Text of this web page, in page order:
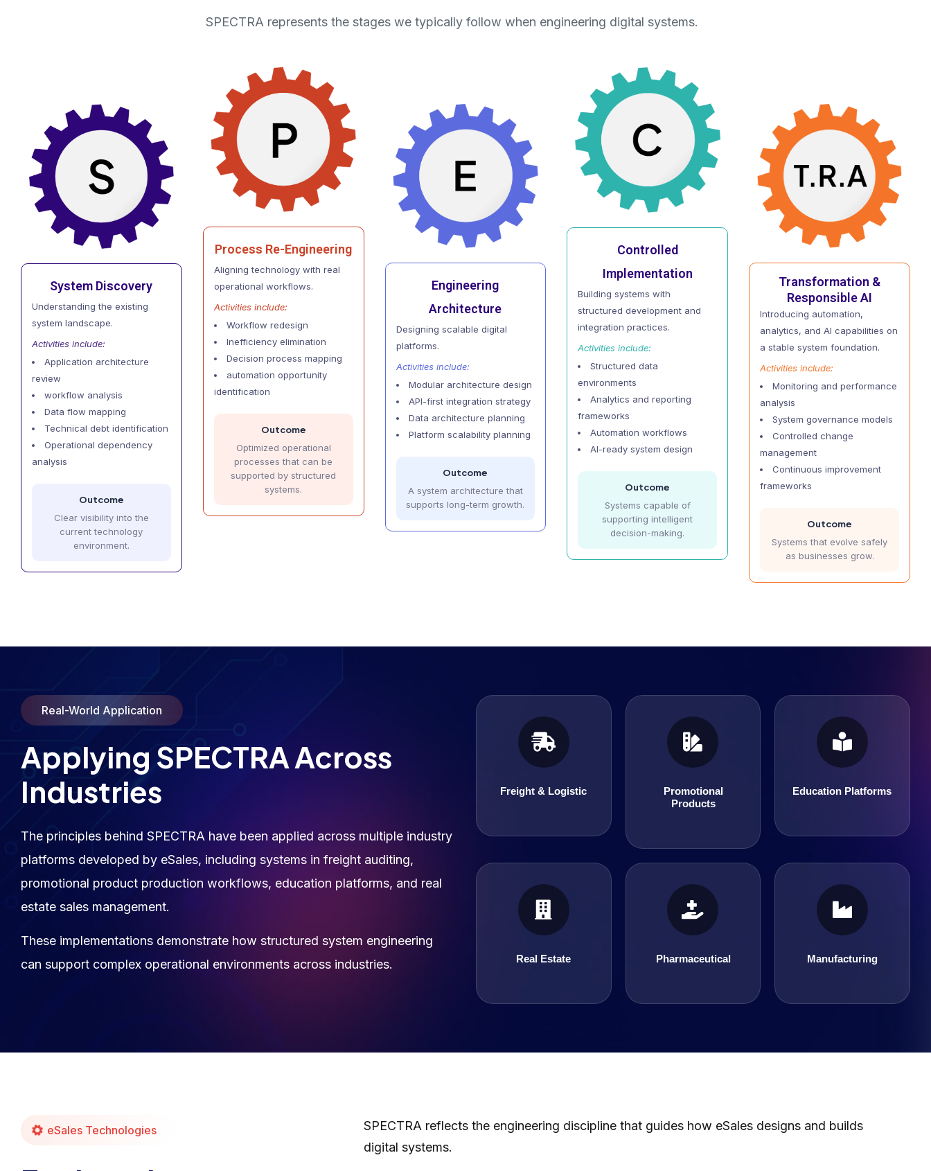
SPECTRA represents the stages we typically follow when engineering digital systems.
System Discovery
Understanding the existing
system landscape.
Activities include:
Application architecture
review
workflow analysis
Data flow mapping
Technical debt identification
Operational dependency
analysis
Outcome
Clear visibility into the
current technology
environment.
Process Re-Engineering
Aligning technology with real
operational workflows.
Activities include:
Workflow redesign
Inefficiency elimination
Decision process mapping
automation opportunity
identification
Outcome
Optimized operational
processes that can be
supported by structured
systems.
Engineering
Architecture
Designing scalable digital
platforms.
Activities include:
Modular architecture design
API-first integration strategy
Data architecture planning
Platform scalability planning
Outcome
A system architecture that
supports long-term growth.
Controlled
Implementation
Building systems with
structured development and
integration practices.
Activities include:
Structured data
environments
Analytics and reporting
frameworks
Automation workflows
AI-ready system design
Outcome
Systems capable of
supporting intelligent
decision-making.
Transformation &
Responsible AI
Introducing automation,
analytics, and AI capabilities on
a stable system foundation.
Activities include:
Monitoring and performance
analysis
System governance models
Controlled change
management
Continuous improvement
frameworks
Outcome
Systems that evolve safely
as businesses grow.
Real-World Application
Applying SPECTRA Across
Industries
The principles behind SPECTRA have been applied across multiple industry
platforms developed by eSales, including systems in freight auditing,
promotional product production workflows, education platforms, and real
estate sales management.
These implementations demonstrate how structured system engineering
can support complex operational environments across industries.
Freight & Logistic
Freight & Logistic
Promotional
Products
Promotional Products
Education Platforms
Education Platforms
Real Estate
Real Estate
Pharmaceutical
Pharmaceutical
Manufacturing
Manufacturing
eSales Technologies
SPECTRA reflects the engineering discipline that guides how eSales designs and builds
digital systems.